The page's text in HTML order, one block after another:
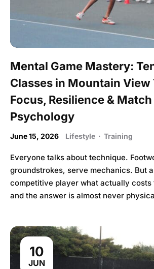
Mental Game Mastery:
Classes in Mountain View
Focus, Resilience & Match
Psychology
June 15, 2026 Lifestyle · Training
Everyone talks about technique.
groundstrokes, serve mechanics. But
competitive player what actually costs
and the answer is almost never
10
JUN